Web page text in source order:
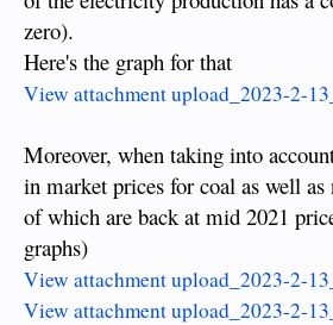
zero).
Here's the graph for that
View attachment upload_2023-2-
Moreover, when taking into
in market prices for coal as well as
of which are back at mid 2021
graphs)
View attachment upload_2023-2-
View attachment upload_2023-2-